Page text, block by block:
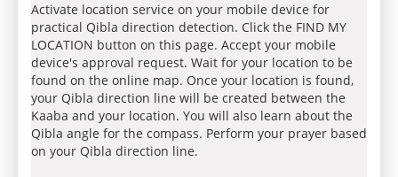
Activate location service on your mobile device for
practical Qibla direction detection. Click the FIND MY
LOCATION button on this page. Accept your mobile
device's approval request. Wait for your location to be
found on the online map. Once your location is found,
your Qibla direction line will be created between the
Kaaba and your location. You will also learn about the
Qibla angle for the compass. Perform your prayer based
on your Qibla direction line.